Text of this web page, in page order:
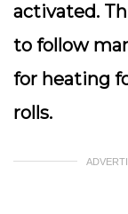
activated.
to follow
for heating
rolls.